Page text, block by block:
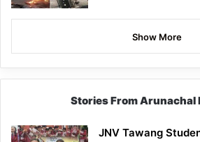
Show More
Stories From Arunachal
JNV Tawang